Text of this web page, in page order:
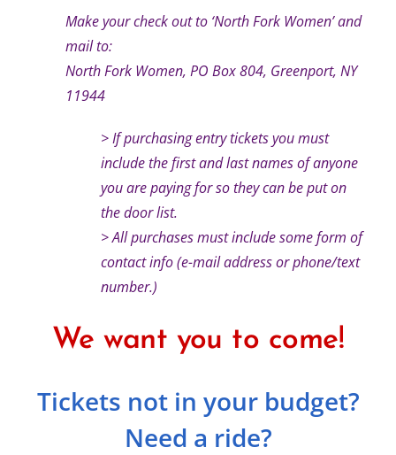
Make your check out to ‘North Fork Women’ and
mail to:
North Fork Women, PO Box 804, Greenport, NY
11944
> If purchasing entry tickets you must
include the first and last names of anyone
you are paying for so they can be put on
the door list.
> All purchases must include some form of
contact info (e-mail address or phone/text
number.)
We want you to come!
Tickets not in your budget?
Need a ride?